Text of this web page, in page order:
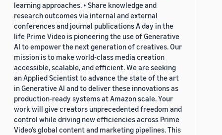
learning approaches. • Share knowledge and
research outcomes via internal and external
conferences and journal publications A day in the
life Prime Video is pioneering the use of Generative
AI to empower the next generation of creatives. Our
mission is to make world-class media creation
accessible, scalable, and efficient. We are seeking
an Applied Scientist to advance the state of the art
in Generative AI and to deliver these innovations as
production-ready systems at Amazon scale. Your
work will give creators unprecedented freedom and
control while driving new efficiencies across Prime
Video’s global content and marketing pipelines. This